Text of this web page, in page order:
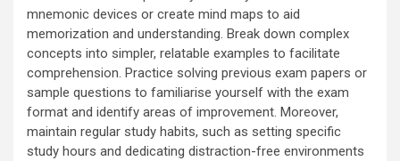
mnemonic devices or create mind maps to aid
memorization and understanding. Break down complex
concepts into simpler, relatable examples to facilitate
comprehension. Practice solving previous exam papers or
sample questions to familiarise yourself with the exam
format and identify areas of improvement. Moreover,
maintain regular study habits, such as setting specific
study hours and dedicating distraction-free environments